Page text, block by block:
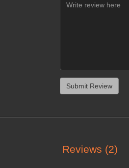
Reviews (2)